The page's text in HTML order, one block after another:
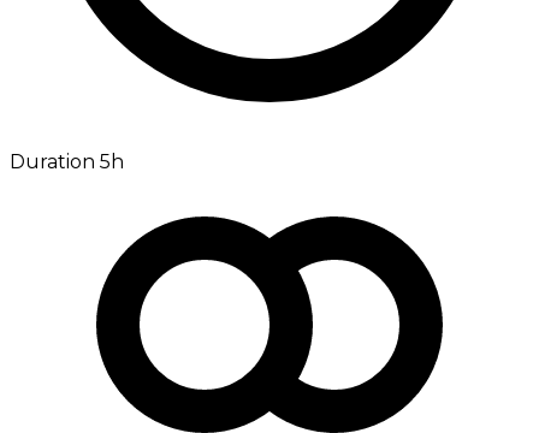
Duration 5h